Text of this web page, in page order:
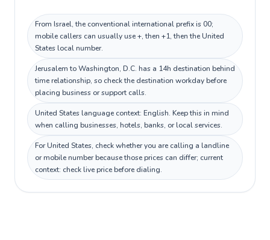
From Israel, the conventional international prefix is 00;
mobile callers can usually use +, then +1, then the United
States local number.
Jerusalem to Washington, D.C. has a 14h destination behind
time relationship, so check the destination workday before
placing business or support calls.
United States language context: English. Keep this in mind
when calling businesses, hotels, banks, or local services.
For United States, check whether you are calling a landline
or mobile number because those prices can differ; current
context: check live price before dialing.